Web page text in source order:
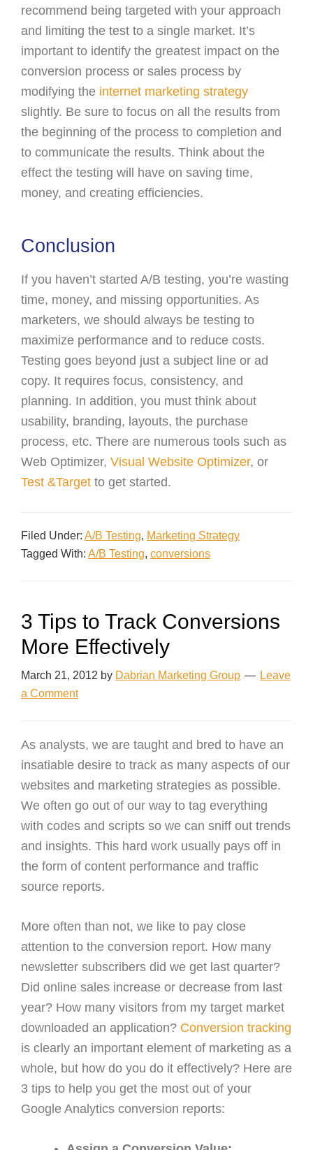
recommend being targeted with your approach
and limiting the test to a single market. It’s
important to identify the greatest impact on the
conversion process or sales process by
modifying the internet marketing strategy
slightly. Be sure to focus on all the results from
the beginning of the process to completion and
to communicate the results. Think about the
effect the testing will have on saving time,
money, and creating efficiencies.
Conclusion
If you haven’t started A/B testing, you’re wasting
time, money, and missing opportunities. As
marketers, we should always be testing to
maximize performance and to reduce costs.
Testing goes beyond just a subject line or ad
copy. It requires focus, consistency, and
planning. In addition, you must think about
usability, branding, layouts, the purchase
process, etc. There are numerous tools such as
Web Optimizer, Visual Website Optimizer, or
Test &Target to get started.
Filed Under: A/B Testing, Marketing Strategy
Tagged With: A/B Testing, conversions
3 Tips to Track Conversions
More Effectively
March 21, 2012 by Dabrian Marketing Group
Leave
a Comment
As analysts, we are taught and bred to have an
insatiable desire to track as many aspects of our
websites and marketing strategies as possible.
We often go out of our way to tag everything
with codes and scripts so we can sniff out trends
and insights. This hard work usually pays off in
the form of content performance and traffic
source reports.
More often than not, we like to pay close
attention to the conversion report. How many
newsletter subscribers did we get last quarter?
Did online sales increase or decrease from last
year? How many visitors from my target market
downloaded an application? Conversion tracking
is clearly an important element of marketing as a
whole, but how do you do it effectively? Here are
3 tips to help you get the most out of your
Google Analytics conversion reports: